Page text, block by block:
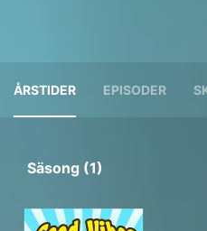
ÅRSTIDER EPISODER
Säsong (1)